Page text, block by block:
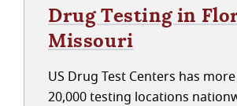
Drug Testing in
Missouri
US Drug Test Centers has
20,000 testing locations